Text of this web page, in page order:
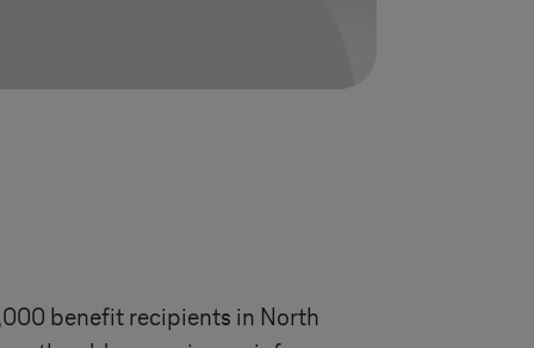
benefit recipients in North